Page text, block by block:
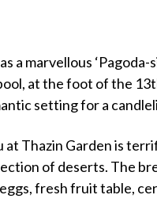
a marvellous
at the foot of the
setting for a
at Thazin Garden is
of deserts. The
fresh fruit table,